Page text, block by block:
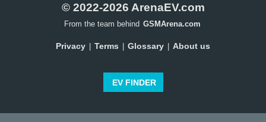
© 2022-2026 ArenaEV.com
From the team behind GSMArena.com
Privacy Terms Glossary About us
EV FINDER